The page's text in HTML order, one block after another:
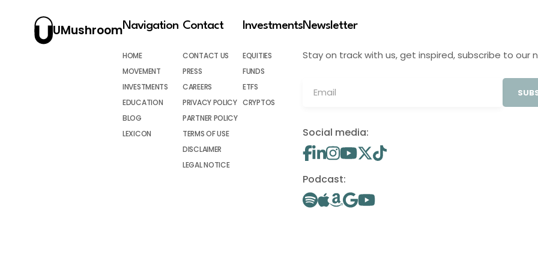
UMushroomNavigation
HOME
MOVEMENT
INVESTMENTS
EDUCATION
BLOG
LEXICON
Contact
CONTACT US
PRESS
CAREERS
PRIVACY POLICY
PARTNER POLICY
TERMS OF USE
DISCLAIMER
LEGAL NOTICE
Investments
EQUITIES
FUNDS
ETFS
CRYPTOS
Newsletter
Stay on track with us, get inspired, subscribe to our
Social media:
Podcast: